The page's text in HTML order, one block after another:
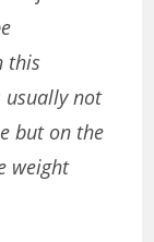
this
usually not
but on the
weight